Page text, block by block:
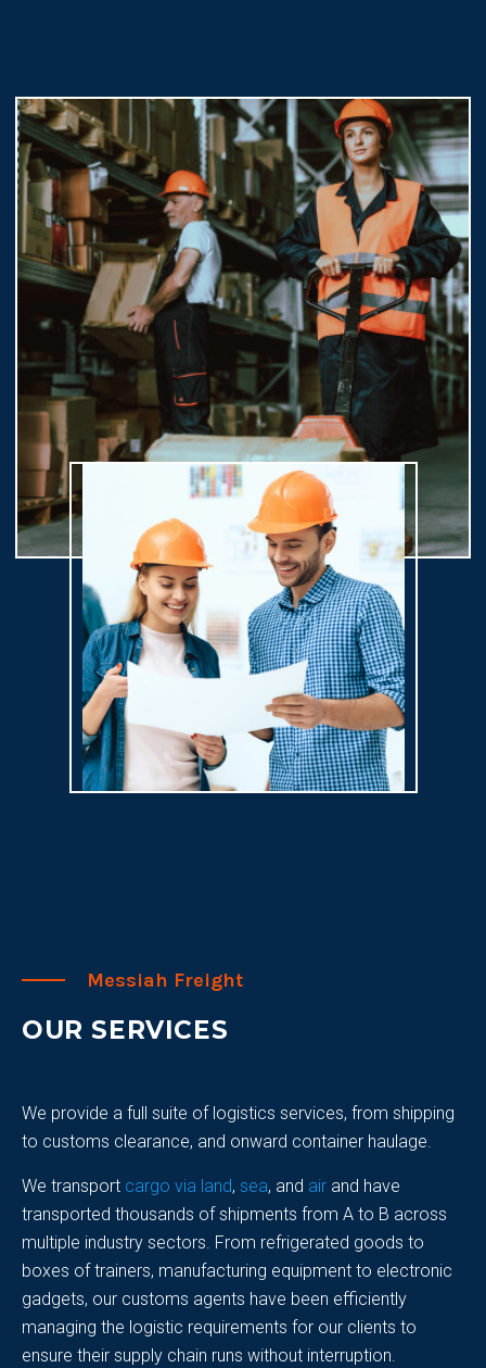
Messiah Freight
OUR SERVICES
We provide a full suite of logistics services, from shipping
to customs clearance, and onward container haulage.
We transport cargo via land, sea, and air and have
transported thousands of shipments from A to B across
multiple industry sectors. From refrigerated goods to
boxes of trainers, manufacturing equipment to electronic
gadgets, our customs agents have been efficiently
managing the logistic requirements for our clients to
ensure their supply chain runs without interruption.